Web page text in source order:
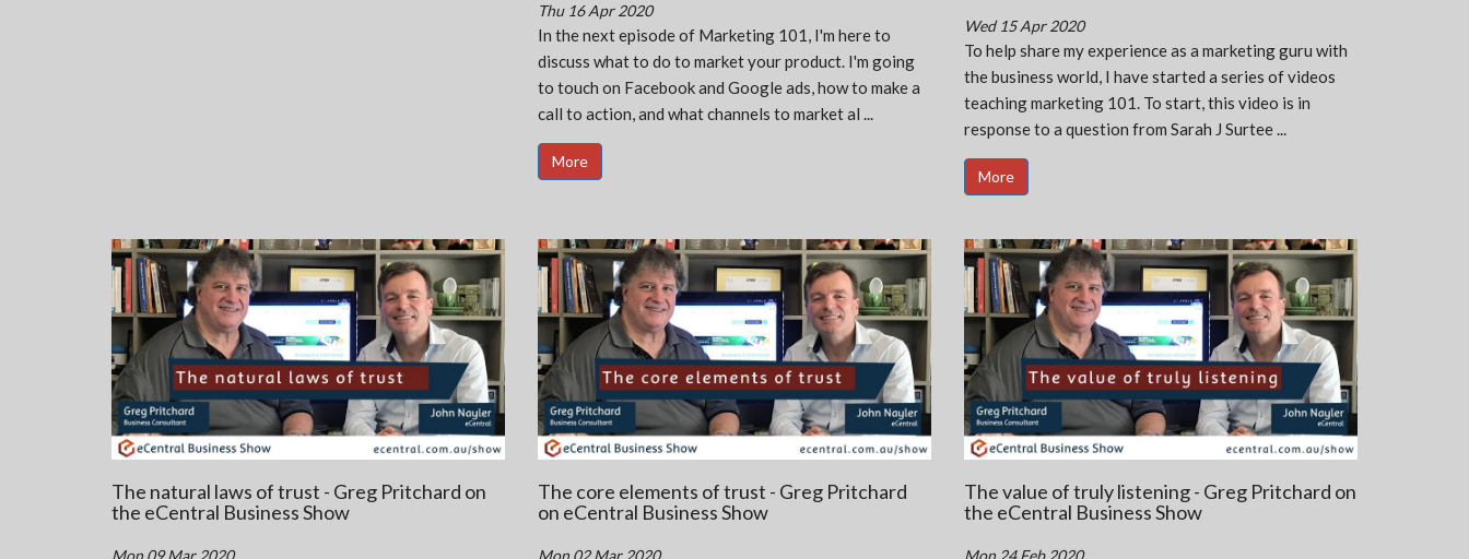
Thu 16 Apr 2020
In the next episode of Marketing 101, I'm here to
discuss what to do to market your product. I'm going
to touch on Facebook and Google ads, how to make a
call to action, and what channels to market al ...
More
Wed 15 Apr 2020
To help share my experience as a marketing guru with
the business world, I have started a series of videos
teaching marketing 101. To start, this video is in
response to a question from Sarah J Surtee ...
More
The natural laws of trust - Greg Pritchard on
the eCentral Business Show
The core elements of trust - Greg Pritchard
on eCentral Business Show
The value of truly listening - Greg Pritchard on
the eCentral Business Show